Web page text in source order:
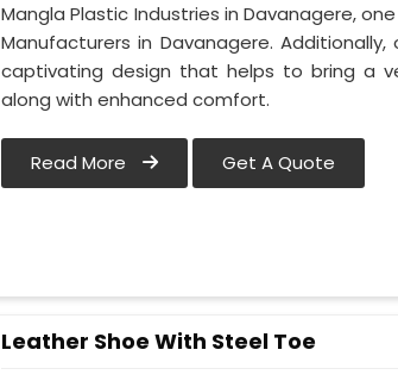
Mangla Plastic Industries in Davanagere,
Manufacturers in Davanagere.
captivating design that helps to bring a
along with enhanced comfort.
Read More Get A Quote
Leather Shoe With Steel Toe